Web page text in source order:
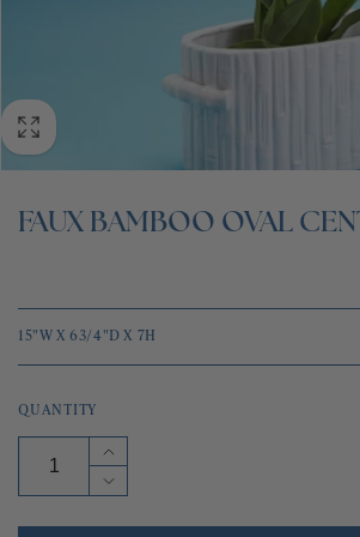
FAUX BAMBOO OVAL
15"W X 63/4"D X 7H
QUANTITY
Increase
quantity
for
FAUX
Decrease